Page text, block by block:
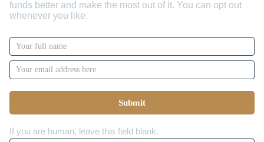
funds better and make the most out of it. You can opt out
whenever you like.
Newsletter
Signup
with
Name
Submit
If you are human, leave this field blank.